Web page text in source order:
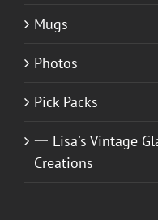
Mugs
Photos
Pick Packs
一 Lisa's Vintage
Creations